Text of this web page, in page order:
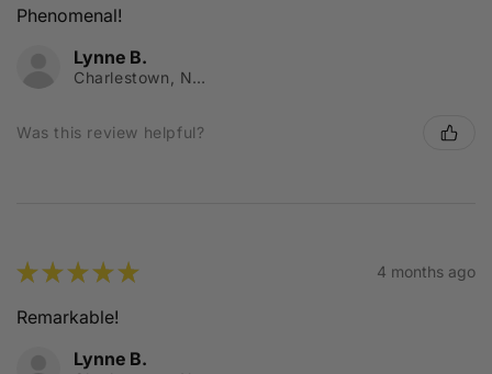
Phenomenal!
Lynne B.
Charlestown, NSW
Was this review helpful?
★★★★★ 4 months ago
Remarkable!
Lynne B.